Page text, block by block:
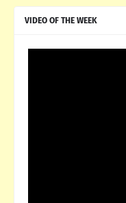
VIDEO OF THE WEEK